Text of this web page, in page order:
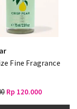
Fine Fragrance
Rp 120.000